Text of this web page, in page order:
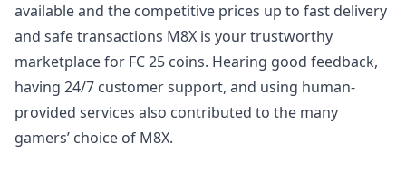
available and the competitive prices up to fast delivery
and safe transactions M8X is your trustworthy
marketplace for FC 25 coins. Hearing good feedback,
having 24/7 customer support, and using human-
provided services also contributed to the many
gamers’ choice of M8X.